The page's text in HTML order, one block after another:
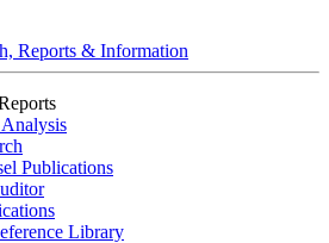
Reports & Information
Publications
Library